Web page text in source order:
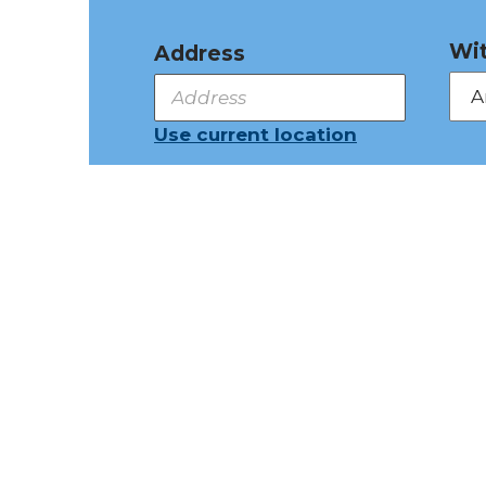
Address
Use current location